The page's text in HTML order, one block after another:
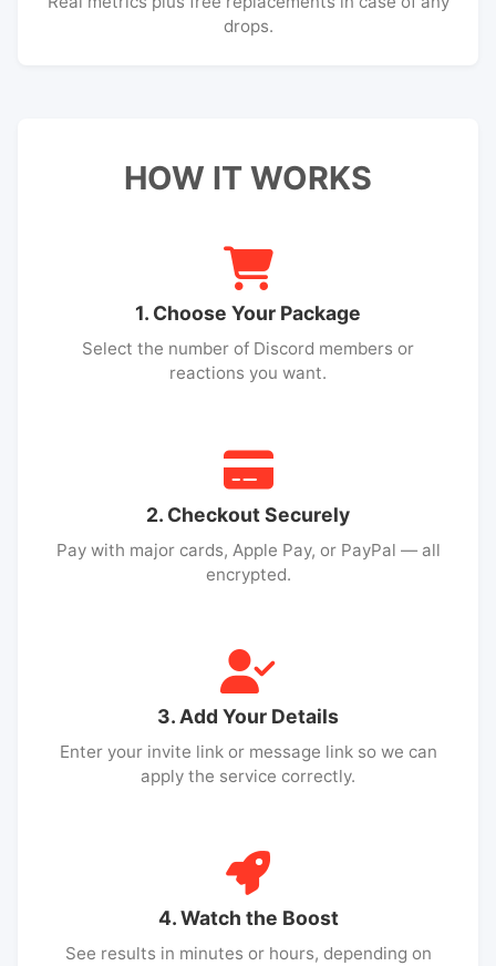
drops.
HOW IT WORKS
1. Choose Your Package
Select the number of Discord members or
reactions you want.
2. Checkout Securely
Pay with major cards, Apple Pay, or PayPal — all
encrypted.
3. Add Your Details
Enter your invite link or message link so we can
apply the service correctly.
4. Watch the Boost
See results in minutes or hours, depending on